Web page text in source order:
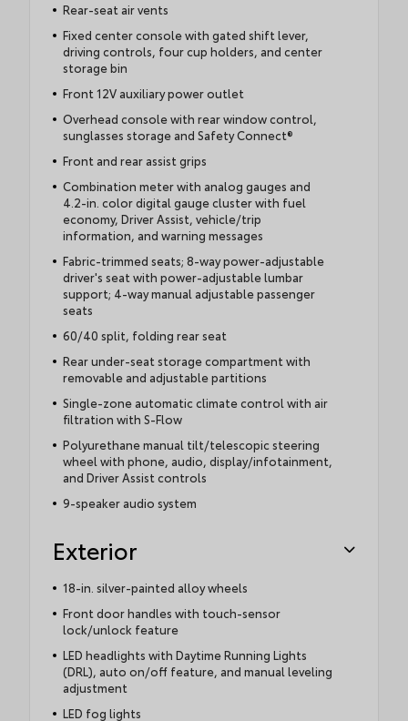
Rear-seat air vents
Fixed center console with gated shift lever,
driving controls, four cup holders, and center
storage bin
Front 12V auxiliary power outlet
Overhead console with rear window control,
sunglasses storage and Safety Connect®
Front and rear assist grips
Combination meter with analog gauges and
4.2-in. color digital gauge cluster with fuel
economy, Driver Assist, vehicle/trip
information, and warning messages
Fabric-trimmed seats; 8-way power-adjustable
driver's seat with power-adjustable lumbar
support; 4-way manual adjustable passenger
seats
60/40 split, folding rear seat
Rear under-seat storage compartment with
removable and adjustable partitions
Single-zone automatic climate control with air
filtration with S-Flow
Polyurethane manual tilt/telescopic steering
wheel with phone, audio, display/infotainment,
and Driver Assist controls
9-speaker audio system
Exterior
18-in. silver-painted alloy wheels
Front door handles with touch-sensor
lock/unlock feature
LED headlights with Daytime Running Lights
(DRL), auto on/off feature, and manual leveling
adjustment
LED fog lights